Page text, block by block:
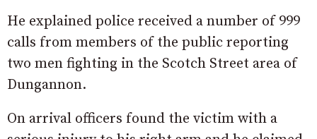
He explained police received a number of 999
calls from members of the public reporting
two men fighting in the Scotch Street area of
Dungannon.
On arrival officers found the victim with a